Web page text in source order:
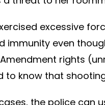
excessive
even
rights
to know that
the police